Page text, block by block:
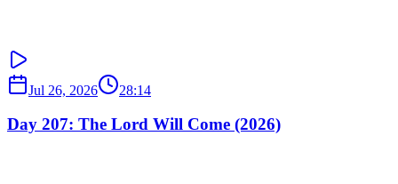
Jul 26, 2026 28:14
Day 207: The Lord Will Come (2026)